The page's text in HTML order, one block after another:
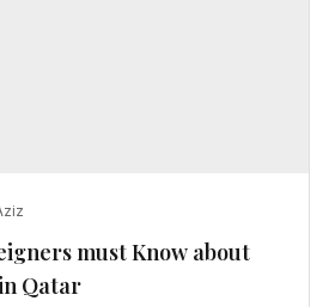
must Know about
Qatar